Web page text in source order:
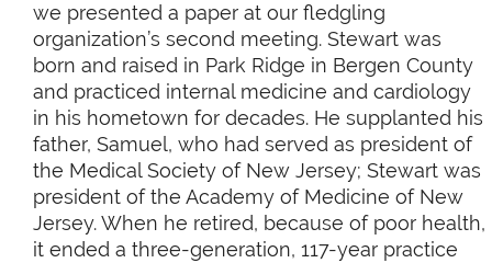
we presented a paper at our fledgling
organization’s second meeting. Stewart was
born and raised in Park Ridge in Bergen County
and practiced internal medicine and cardiology
in his hometown for decades. He supplanted his
father, Samuel, who had served as president of
the Medical Society of New Jersey; Stewart was
president of the Academy of Medicine of New
Jersey. When he retired, because of poor health,
it ended a three-generation, 117-year practice